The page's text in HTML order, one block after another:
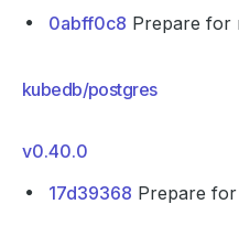
0abff0c8 Prepare for
kubedb/postgres
v0.40.0
17d39368 Prepare